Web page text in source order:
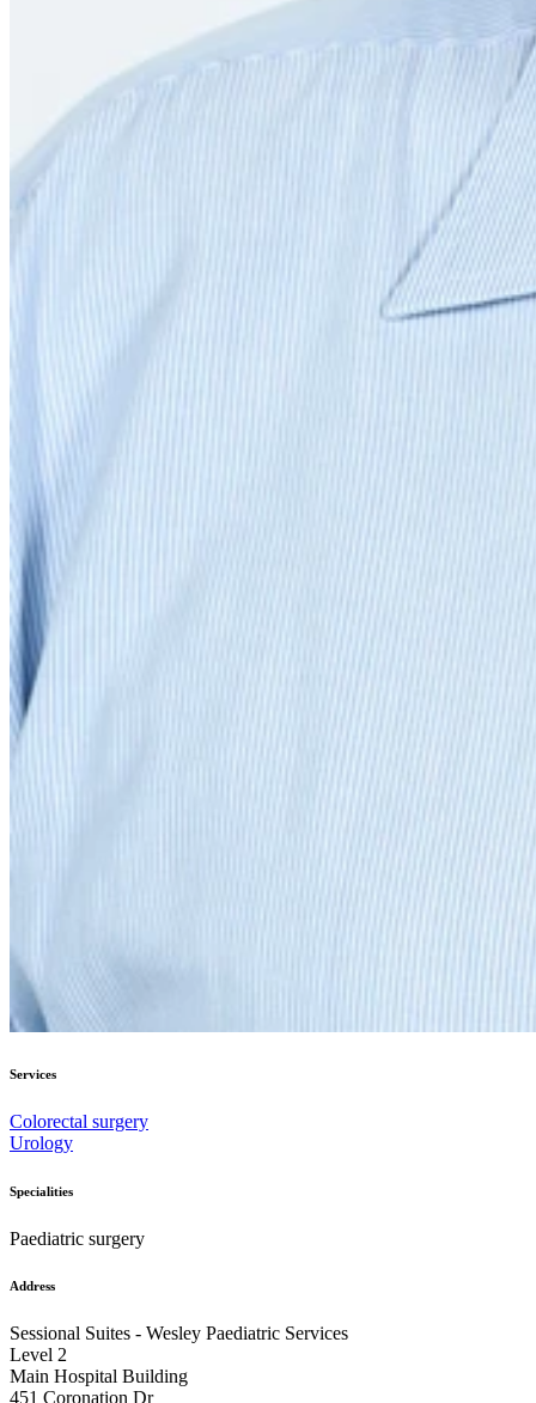
Services
Colorectal surgery
Urology
Specialities
Paediatric surgery
Address
Sessional Suites - Wesley Paediatric Services
Level 2
Main Hospital Building
​451 Coronation Dr